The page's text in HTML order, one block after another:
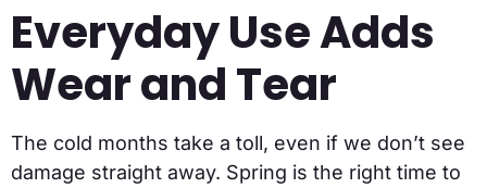
Everyday Use Adds
Wear and Tear
The cold months take a toll, even if we don’t see
damage straight away. Spring is the right time to